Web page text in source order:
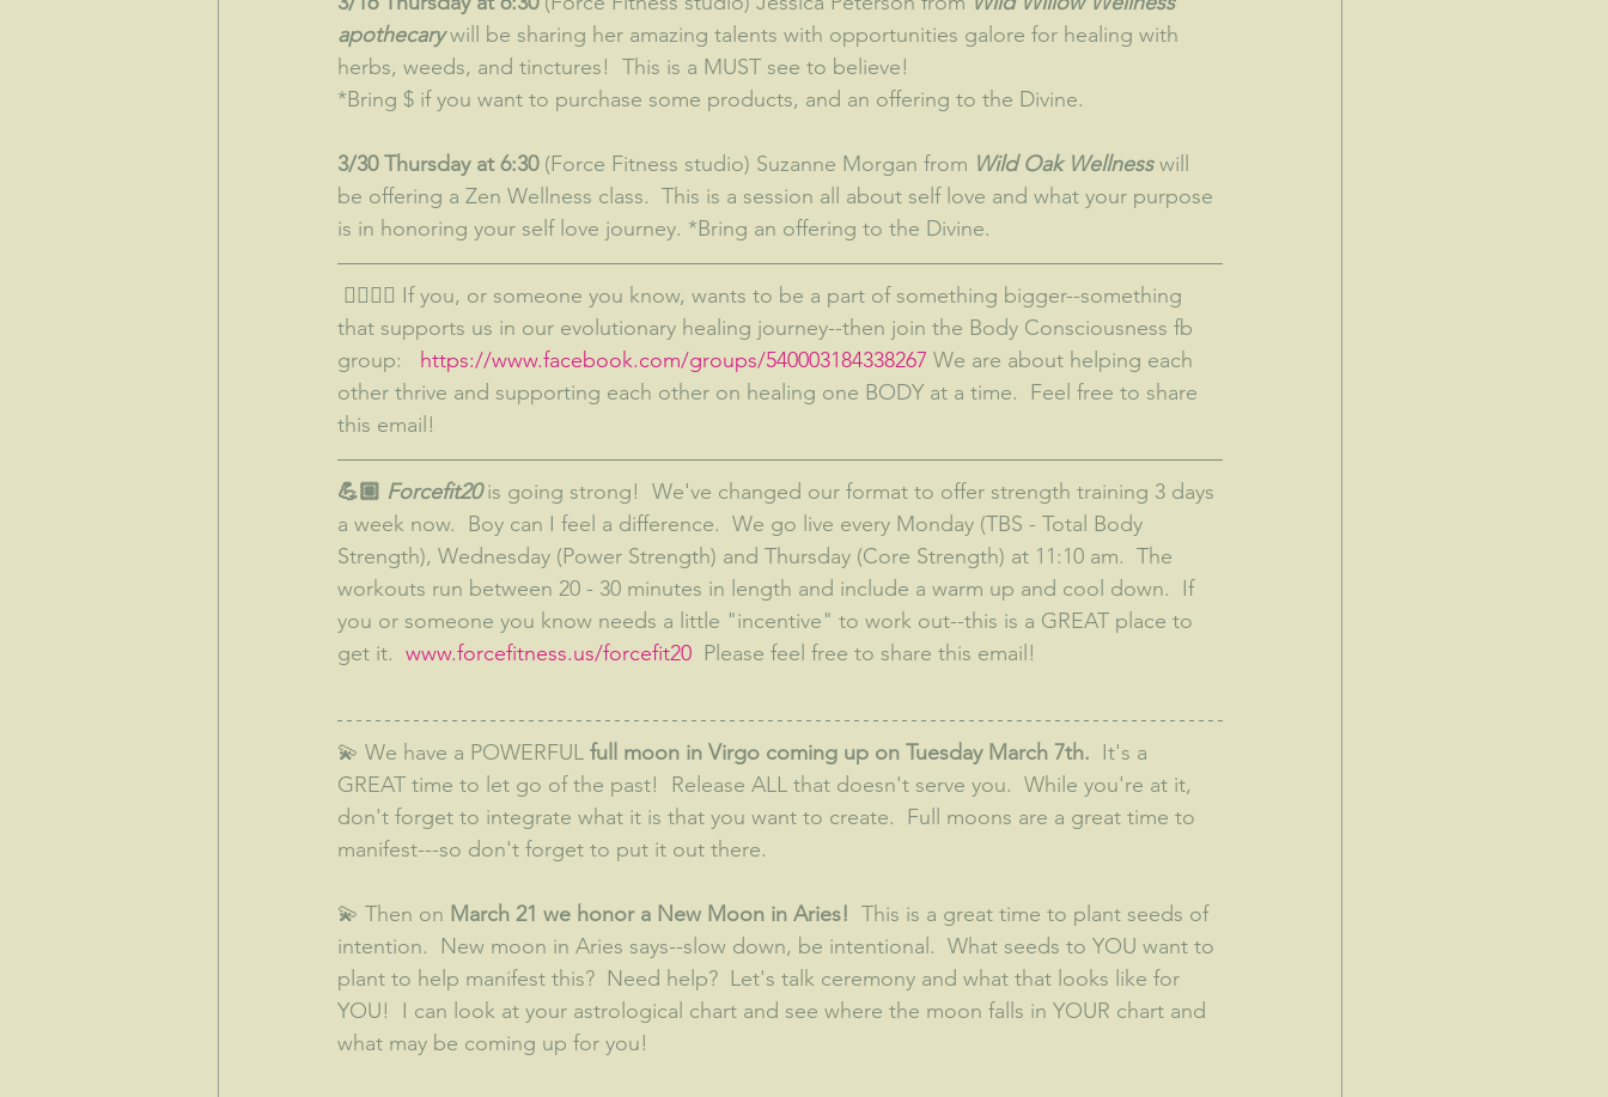
apothecary will be sharing her amazing talents with opportunities galore for healing with
herbs, weeds, and tinctures!  This is a MUST see to believe!
*Bring $ if you want to purchase some products, and an offering to the Divine.
3/30 Thursday at 6:30 (Force Fitness studio) Suzanne Morgan from Wild Oak Wellness will
be offering a Zen Wellness class.  This is a session all about self love and what your purpose
is in honoring your self love journey. *Bring an offering to the Divine.
that supports us in our evolutionary healing journey--then join the Body Consciousness fb
group: https://www.facebook.com/groups/540003184338267 We are about helping each
other thrive and supporting each other on healing one BODY at a time.  Feel free to share
this email!
💪🏼 Forcefit20 is going strong!  We've changed our format to offer strength training 3 days
a week now.  Boy can I feel a difference.  We go live every Monday (TBS - Total Body
Strength), Wednesday (Power Strength) and Thursday (Core Strength) at 11:10 am.  The
workouts run between 20 - 30 minutes in length and include a warm up and cool down.  If
you or someone you know needs a little "incentive" to work out--this is a GREAT place to
get it. www.forcefitness.us/forcefit20 Please feel free to share this email!
💫 We have a POWERFUL full moon in Virgo coming up on Tuesday March 7th.
  It's a
GREAT time to let go of the past!  Release ALL that doesn't serve you.  While you're at it,
don't forget to integrate what it is that you want to create.  Full moons are a great time to
manifest---so don't forget to put it out there.
💫 Then on March 21 we honor a New Moon in Aries! This is a great time to plant seeds of
intention.  New moon in Aries says--slow down, be intentional.  What seeds to YOU want to
plant to help manifest this?  Need help?  Let's talk ceremony and what that looks like for
YOU!  I can look at your astrological chart and see where the moon falls in YOUR chart and
what may be coming up for you!